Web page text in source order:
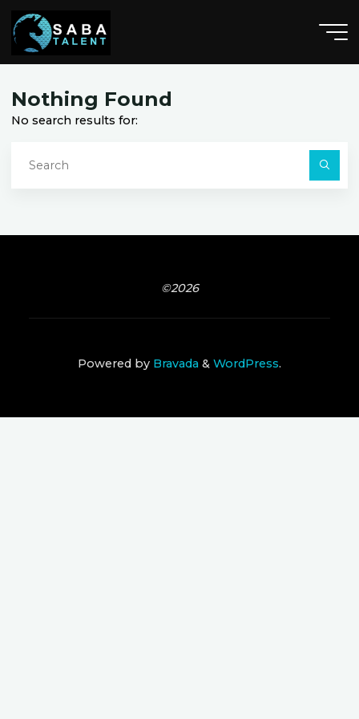
content
Fento
on,MI
I
Nothing Found
No search results for:
Search
©2026
Powered by Bravada & WordPress.